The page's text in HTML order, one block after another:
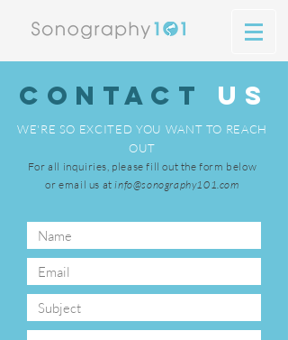
Contact US
WE'RE SO EXCITED YOU WANT TO REACH
OUT
For all inquiries, please fill out the form below
or email us atinfo@sonography101.com